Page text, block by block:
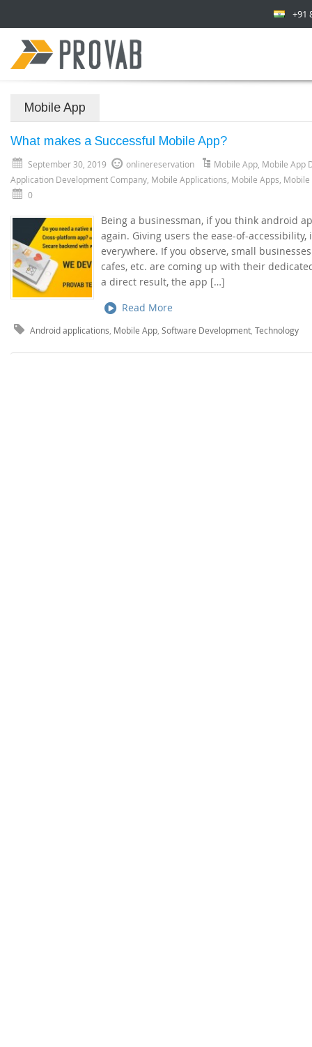
+91
Mobile App
What makes a Successful Mobile App?
September 30, 2019 onlinereservation Mobile App Mobile App
Application Development Company Mobile Applications Mobile Apps Mobile
0
Being a businessman, if you think android
again. Giving users the ease-of-
everywhere. If you observe, small
cafes, etc. are coming up with their
a direct result, the app […]
Read More
Android applications Mobile App Software Development Technology